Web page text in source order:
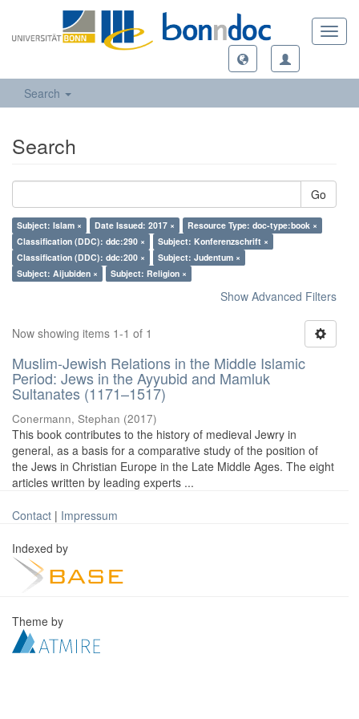
Search
Search
Go
Subject: Islam × Date Issued: 2017 ×
Resource Type: doc-type:book ×
Classification (DDC): ddc:290 ×
Subject: Konferenzschrift ×
Classification (DDC): ddc:200 ×
Subject: Judentum ×
Subject: Aijubiden ×
Subject: Religion ×
Show Advanced Filters
Now showing items 1-1 of 1
Muslim-Jewish Relations in the Middle Islamic
Period: Jews in the Ayyubid and Mamluk
Sultanates (1171–1517)
Conermann, Stephan (2017)
This book contributes to the history of medieval Jewry in
general, as a basis for a comparative study of the position of
the Jews in Christian Europe in the Late Middle Ages. The eight
articles written by leading experts ...
Contact | Impressum
Indexed by
Theme by